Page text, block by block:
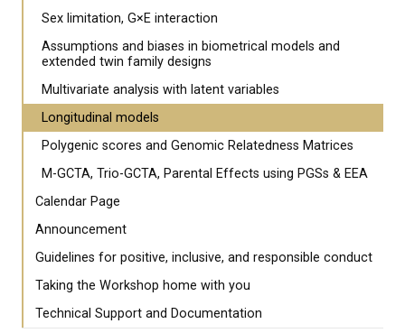
Sex limitation, G×E interaction
Assumptions and biases in biometrical models and
extended twin family designs
Multivariate analysis with latent variables
Longitudinal models
Polygenic scores and Genomic Relatedness Matrices
M-GCTA, Trio-GCTA, Parental Effects using PGSs & EEA
Calendar Page
Announcement
Guidelines for positive, inclusive, and responsible conduct
Taking the Workshop home with you
Technical Support and Documentation